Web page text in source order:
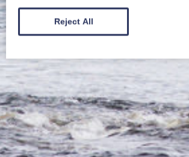
Reject All